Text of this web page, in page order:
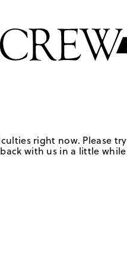
right now. Please try
with us in a little while